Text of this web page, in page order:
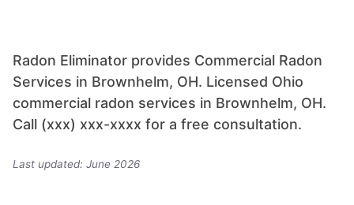
Radon Eliminator provides Commercial Radon
Services in Brownhelm, OH. Licensed Ohio
commercial radon services in Brownhelm, OH.
Call (xxx) xxx-xxxx for a free consultation.
Last updated: June 2026